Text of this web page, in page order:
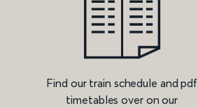
Find our train schedule and pdf
timetables over on our